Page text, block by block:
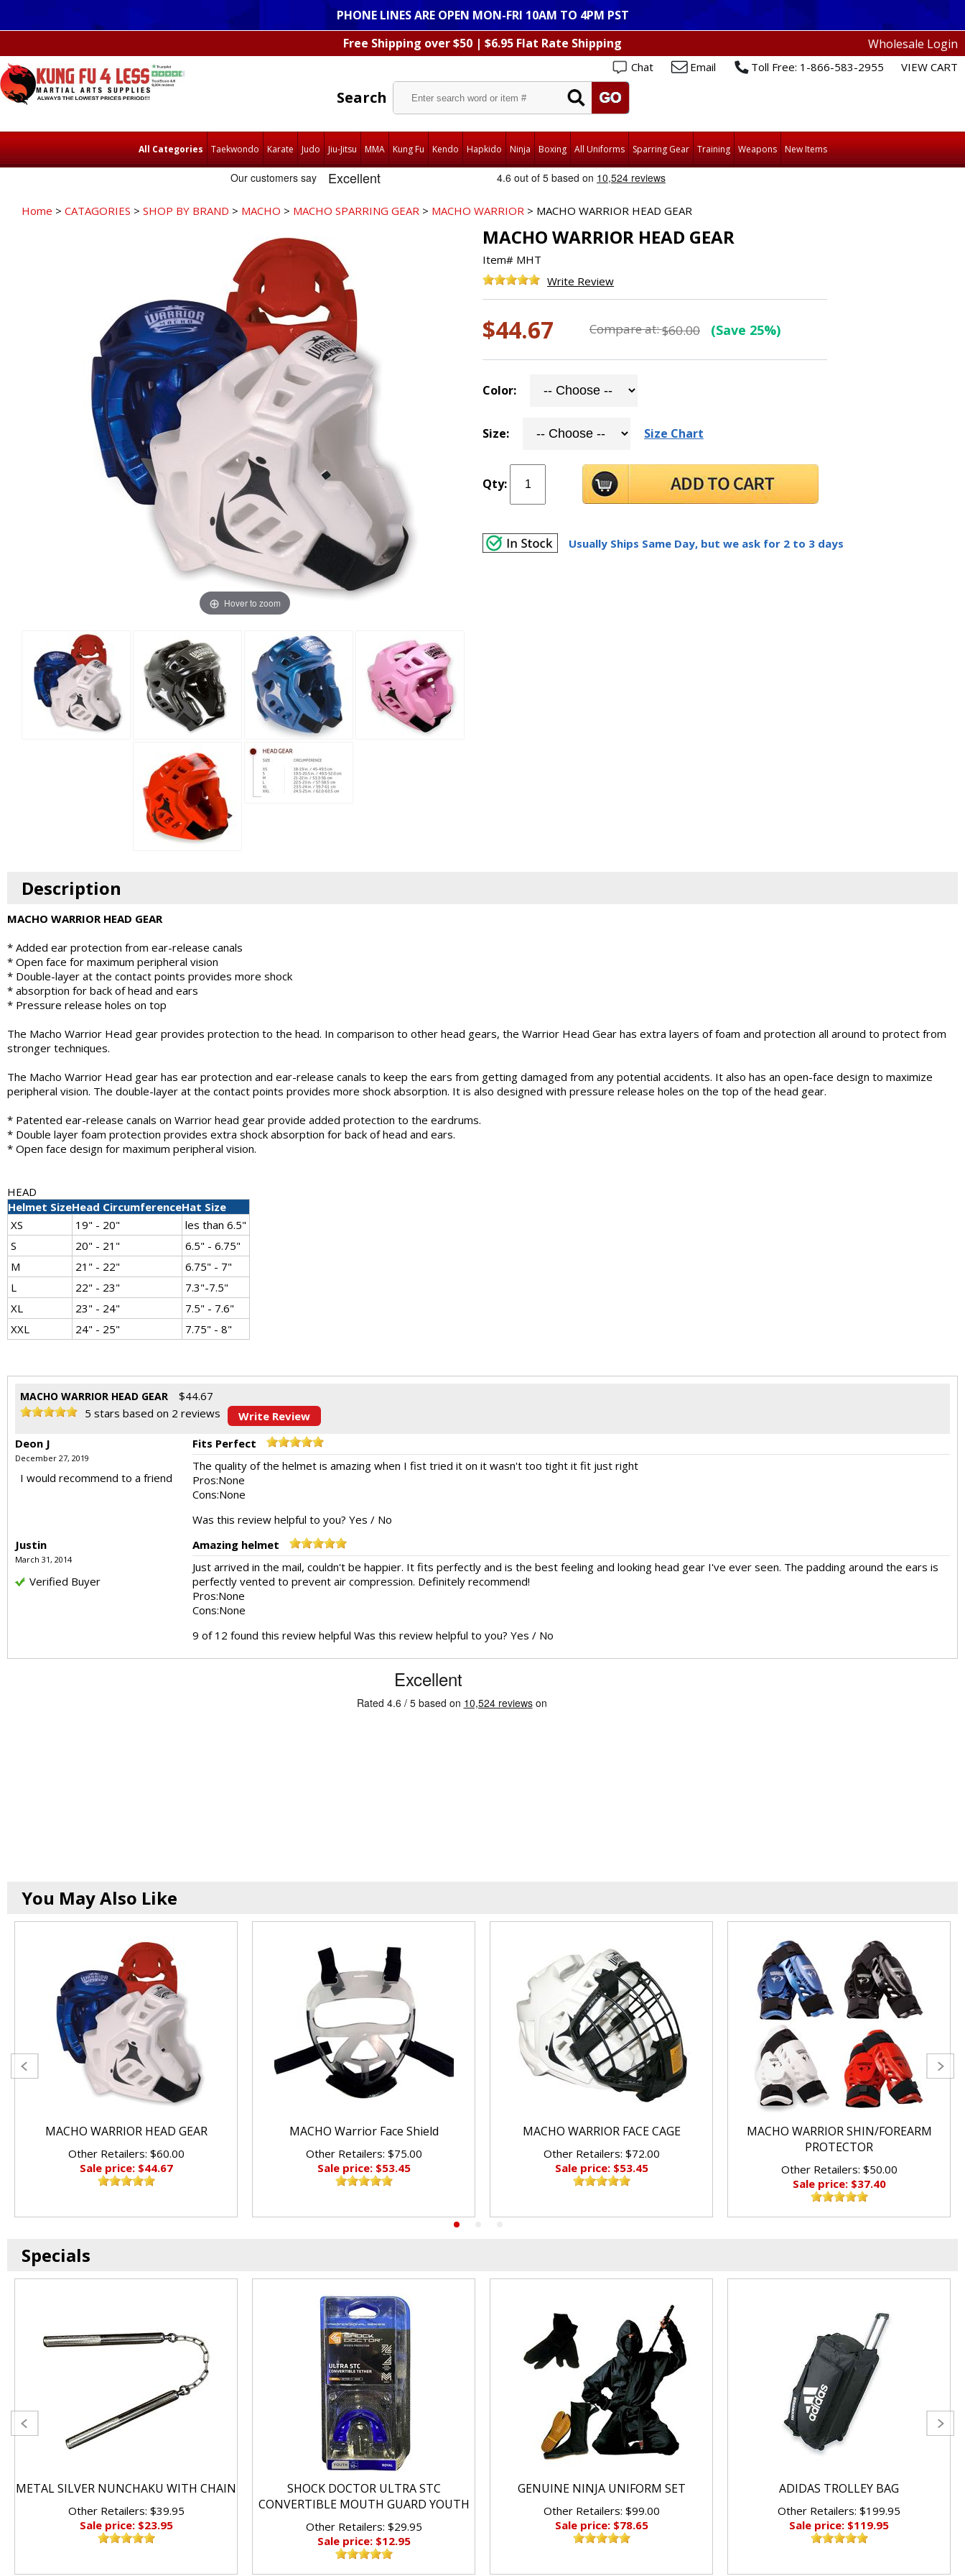
PHONE LINES ARE OPEN MON-FRI 10AM TO 4PM PST
Free Shipping over $50 | $6.95 Flat Rate Shipping
Wholesale Login
Chat Email Toll Free: 1-866-583-2955 VIEW CART
Search
All Categories Taekwondo Karate Judo Jiu-Jitsu MMA Kung Fu Kendo Hapkido Ninja Boxing All Uniforms Sparring Gear Training Weapons New Items
Home > CATAGORIES > SHOP BY BRAND > MACHO > MACHO SPARRING GEAR > MACHO WARRIOR > MACHO WARRIOR HEAD GEAR
Hover to zoom
MACHO WARRIOR HEAD GEAR
Item# MHT
Write Review
$44.67 Compare at:$60.00 (Save 25%)
Color:
Size: Size Chart
Qty:
Usually Ships Same Day, but we ask for 2 to 3 days
Description
MACHO WARRIOR HEAD GEAR
* Added ear protection from ear-release canals
* Open face for maximum peripheral vision
* Double-layer at the contact points provides more shock
* absorption for back of head and ears
* Pressure release holes on top
The Macho Warrior Head gear provides protection to the head. In comparison to other head gears, the Warrior Head Gear has extra layers of foam and protection all around to protect from
stronger techniques.
The Macho Warrior Head gear has ear protection and ear-release canals to keep the ears from getting damaged from any potential accidents. It also has an open-face design to maximize
peripheral vision. The double-layer at the contact points provides more shock absorption. It is also designed with pressure release holes on the top of the head gear.
* Patented ear-release canals on Warrior head gear provide added protection to the eardrums.
* Double layer foam protection provides extra shock absorption for back of head and ears.
* Open face design for maximum peripheral vision.
HEAD
Helmet SizeHead CircumferenceHat Size
XS
19" - 20"
les than 6.5"
S
20" - 21"
6.5" - 6.75"
M
21" - 22"
6.75" - 7"
L
22" - 23"
7.3"-7.5"
XL
23" - 24"
7.5" - 7.6"
XXL
24" - 25" 7.75" - 8"
MACHO WARRIOR HEAD GEAR $44.67
5 stars based on 2 reviews
Write Review
Deon J
December 27, 2019
I would recommend to a friend
Fits Perfect
The quality of the helmet is amazing when I fist tried it on it wasn't too tight it fit just right
Pros:None
Cons:None
Was this review helpful to you?Yes / No
Justin
March 31, 2014
Verified Buyer
Amazing helmet
Just arrived in the mail, couldn't be happier. It fits perfectly and is the best feeling and looking head gear I've ever seen. The padding around the ears is
perfectly vented to prevent air compression. Definitely recommend!
Pros:None
Cons:None
9 of 12 found this review helpful Was this review helpful to you?Yes / No
You May Also Like
MACHO WARRIOR HEAD GEAR
Other Retailers: $60.00
Sale price: $44.67
MACHO Warrior Face Shield
Other Retailers: $75.00
Sale price: $53.45
MACHO WARRIOR FACE CAGE
Other Retailers: $72.00
Sale price: $53.45
MACHO WARRIOR SHIN/FOREARM
PROTECTOR
Other Retailers: $50.00
Sale price: $37.40
Specials
METAL SILVER NUNCHAKU WITH CHAIN
Other Retailers: $39.95
Sale price: $23.95
SHOCK DOCTOR ULTRA STC
CONVERTIBLE MOUTH GUARD YOUTH
Other Retailers: $29.95
Sale price: $12.95
GENUINE NINJA UNIFORM SET
Other Retailers: $99.00
Sale price: $78.65
ADIDAS TROLLEY BAG
Other Retailers: $199.95
Sale price: $119.95